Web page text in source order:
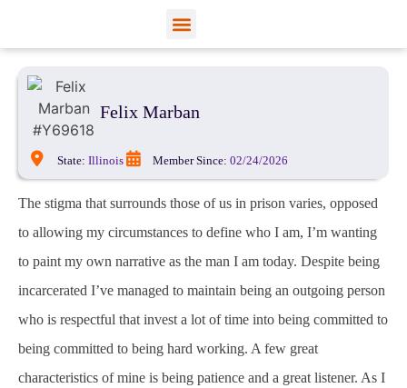
Felix Marban
State: Illinois Member Since: 02/24/2026
The stigma that surrounds those of us in prison varies, opposed
to allowing my circumstances to define who I am, I’m wanting
to paint my own narrative as the man I am today. Despite being
incarcerated I’ve managed to maintain being an outgoing person
who is respectful that invest a lot of time into being committed to
being committed to being hard working. A few great
characteristics of mine is being patience and a great listener. As I